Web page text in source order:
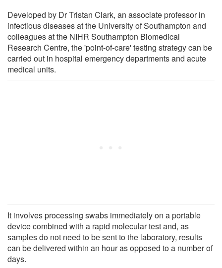
Developed by Dr Tristan Clark, an associate professor in
infectious diseases at the University of Southampton and
colleagues at the NIHR Southampton Biomedical
Research Centre, the 'point-of-care' testing strategy can be
carried out in hospital emergency departments and acute
medical units.
It involves processing swabs immediately on a portable
device combined with a rapid molecular test and, as
samples do not need to be sent to the laboratory, results
can be delivered within an hour as opposed to a number of
days.